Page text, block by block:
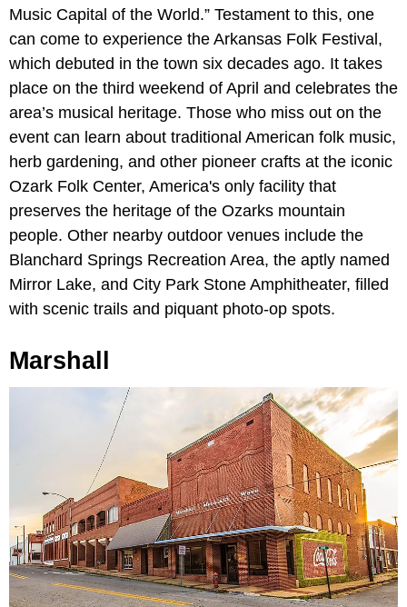
Music Capital of the World.” Testament to this, one
can come to experience the Arkansas Folk Festival,
which debuted in the town six decades ago. It takes
place on the third weekend of April and celebrates the
area’s musical heritage. Those who miss out on the
event can learn about traditional American folk music,
herb gardening, and other pioneer crafts at the iconic
Ozark Folk Center, America's only facility that
preserves the heritage of the Ozarks mountain
people. Other nearby outdoor venues include the
Blanchard Springs Recreation Area, the aptly named
Mirror Lake, and City Park Stone Amphitheater, filled
with scenic trails and piquant photo-op spots.
Marshall